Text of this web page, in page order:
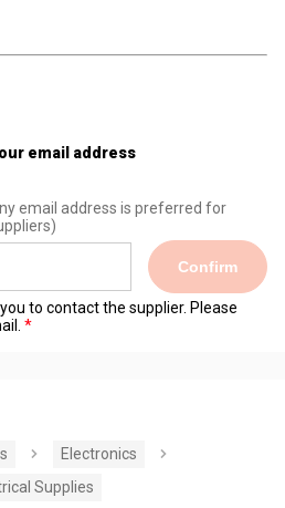
email address
email address is preferred for
Confirm
to contact the supplier. Please
Electronics
Supplies